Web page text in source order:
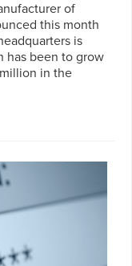
of
this month
is
has been to grow
in the